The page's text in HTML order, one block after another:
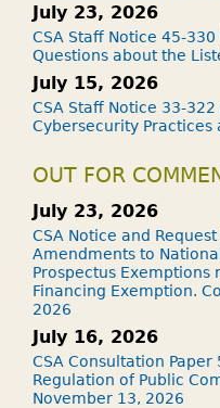
July 23, 2026
CSA Staff Notice 45-
Questions about the
July 15, 2026
CSA Staff Notice 33-
Cybersecurity
OUT FOR
July 23, 2026
CSA Notice and
Amendments to
Prospectus Exemptions
Financing Exemption.
2026
July 16, 2026
CSA Consultation
Regulation of Public
November 13, 2026